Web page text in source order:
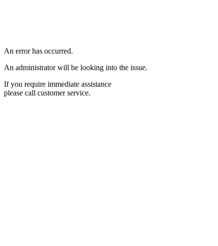
An error has occurred.
An administrator will be looking into the issue.
If you require immediate assistance
please call customer service.